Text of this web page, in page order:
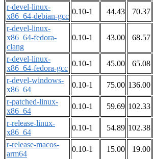
r-devel-linux-
x86_64-debian-gcc
0.10-1 44.43 70.37
r-devel-linux-
x86_64-fedora-
clang
0.10-1 43.00 68.57
r-devel-linux-
x86_64-fedora-gcc
0.10-1 45.00 65.08
r-devel-windows-
x86_64
0.10-1 75.00 136.00
r-patched-linux-
x86_64
0.10-1 59.69 102.33
r-release-linux-
x86_64
0.10-1 54.89 102.38
r-release-macos-
arm64
0.10-1 15.00 19.00